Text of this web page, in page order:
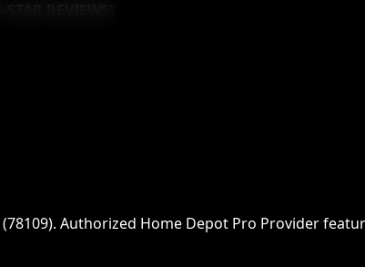
(78109). Authorized Home Depot Pro Provider